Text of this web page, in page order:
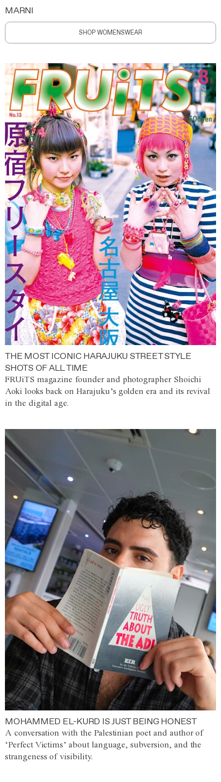
MARNI
SHOP WOMENSWEAR
THE MOST ICONIC HARAJUKU STREET STYLE
SHOTS OF ALL TIME
FRUiTS magazine founder and photographer Shoichi
Aoki looks back on Harajuku’s golden era and its revival
in the digital age.
MOHAMMED EL-KURD IS JUST BEING HONEST
A conversation with the Palestinian poet and author of
‘Perfect Victims’ about language, subversion, and the
strangeness of visibility.